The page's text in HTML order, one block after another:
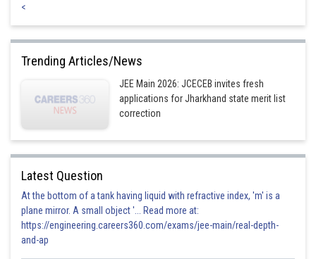
<
Trending Articles/News
JEE Main 2026: JCECEB invites fresh
applications for Jharkhand state merit list
correction
Latest Question
At the bottom of a tank having liquid with refractive index, 'm' is a
plane mirror. A small object '... Read more at:
https://engineering.careers360.com/exams/jee-main/real-depth-
and-ap